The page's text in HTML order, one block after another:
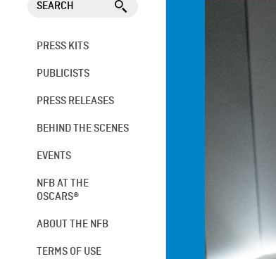
SEARCH
PRESS KITS
PUBLICISTS
PRESS RELEASES
BEHIND THE SCENES
EVENTS
NFB AT THE
OSCARS®
ABOUT THE NFB
TERMS OF USE